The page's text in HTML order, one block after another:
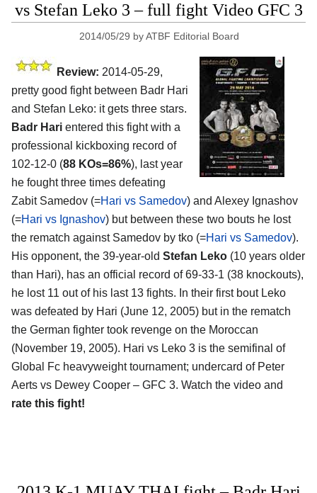
vs Stefan Leko 3 – full fight Video GFC 3
2014/05/29 byATBF Editorial Board
Review: 2014-05-29,
pretty good fight between Badr Hari
and Stefan Leko: it gets three stars.
Badr Hari entered this fight with a
professional kickboxing record of
102-12-0 (88 KOs=86%), last year
he fought three times defeating
Zabit Samedov (=Hari vs Samedov) and Alexey Ignashov
(=Hari vs Ignashov) but between these two bouts he lost
the rematch against Samedov by tko (=Hari vs Samedov).
His opponent, the 39-year-old Stefan Leko (10 years older
than Hari), has an official record of 69-33-1 (38 knockouts),
he lost 11 out of his last 13 fights. In their first bout Leko
was defeated by Hari (June 12, 2005) but in the rematch
the German fighter took revenge on the Moroccan
(November 19, 2005). Hari vs Leko 3 is the semifinal of
Global Fc heavyweight tournament; undercard of Peter
Aerts vs Dewey Cooper – GFC 3. Watch the video and
rate this fight!